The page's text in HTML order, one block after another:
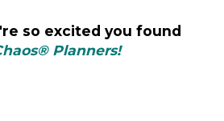
so excited you found
Planners!